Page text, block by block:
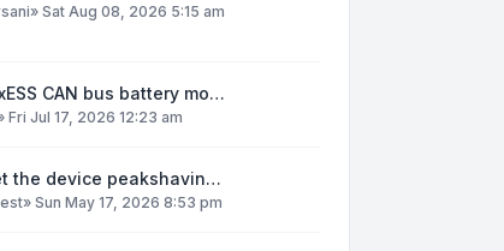
» Sat Aug 08, 2026 5:15 am
CAN bus battery mo…
Fri Jul 17, 2026 12:23 am
the device peakshavin…
» Sun May 17, 2026 8:53 pm